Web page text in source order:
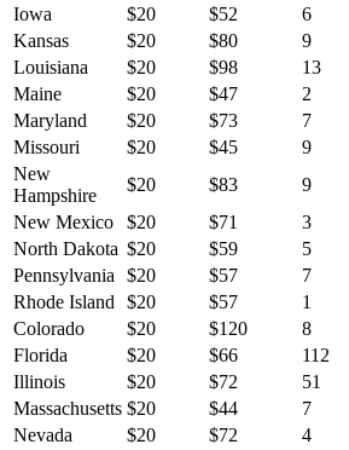
Iowa
$20 $52 6
Kansas
$20 $80 9
Louisiana
$20 $98 13
Maine
$20 $47 2
Maryland
$20 $73 7
Missouri
$20 $45 9
New
Hampshire
$20 $83 9
New Mexico
$20 $71 3
North Dakota $20 $59 5
Pennsylvania
$20 $57 7
Rhode Island
$20 $57 1
Colorado
$20 $120 8
Florida
$20 $66 112
Illinois
$20 $72 51
Massachusetts $20 $44 7
Nevada
$20 $72 4